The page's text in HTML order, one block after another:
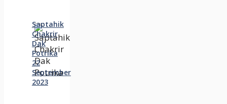
Saptahik
Chakrir
Dak
Potrika
22
‍September
2023